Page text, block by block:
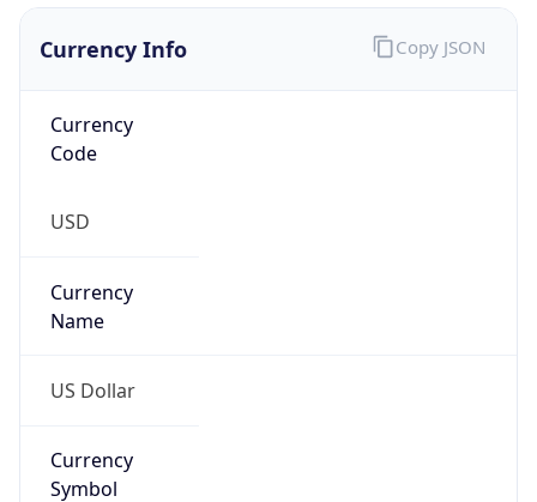
Currency
USD
Currency
US Dollar
Currency